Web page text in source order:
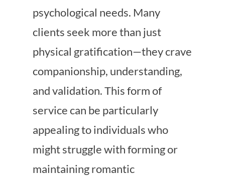
psychological needs. Many
clients seek more than just
physical gratification—they crave
companionship, understanding,
and validation. This form of
service can be particularly
appealing to individuals who
might struggle with forming or
maintaining romantic